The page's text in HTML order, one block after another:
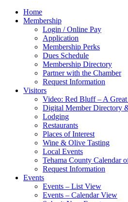
Home
Membership
Login / Online Pay
Application
Membership Perks
Dues Schedule
Membership Directory
Partner with the Chamber
Request Information
Visitors
Video: Red Bluff – A
Digital Member Directory
Lodging
Restaurants
Places of Interest
Wine & Olive Tasting
Local Events
Tehama County Calendar
Request Information
Events
Events – List View
Events – Calendar View